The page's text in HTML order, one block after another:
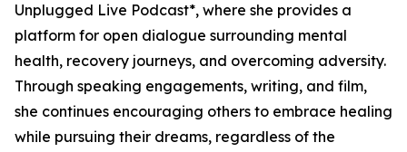
Unplugged Live Podcast*, where she provides a
platform for open dialogue surrounding mental
health, recovery journeys, and overcoming adversity.
Through speaking engagements, writing, and film,
she continues encouraging others to embrace healing
while pursuing their dreams, regardless of the